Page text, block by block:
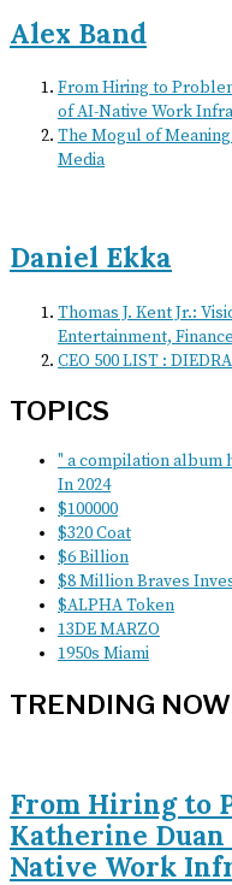
Alex Band
From Hiring to
of AI-Native Work
The Mogul of
Media
Daniel Ekka
Thomas J. Kent Jr.:
Entertainment,
CEO 500 LIST :
TOPICS
" a compilation album
In 2024
$100000
$320 Coat
$6 Billion
$8 Million Braves
$ALPHA Token
13DE MARZO
1950s Miami
TRENDING NOW
From Hiring to
Katherine Duan
Native Work